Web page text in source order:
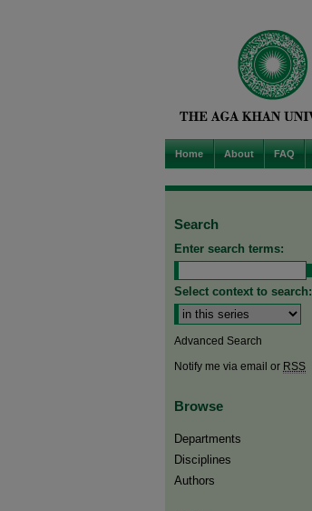
Home About FAQ
Search
Enter search terms:
Select context to search:
Advanced Search
Notify me via email or RSS
Browse
Departments
Disciplines
Authors